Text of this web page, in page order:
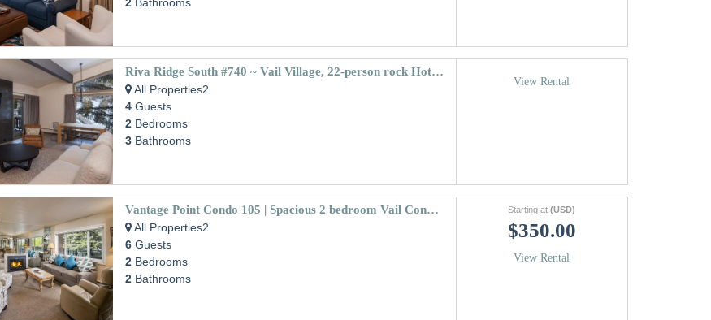
Riva Ridge South #740 ~ Vail Village, 22-person rock Hot Tub!
All Properties2
4Guests
2Bedrooms
3Bathrooms
View Rental
Vantage Point Condo 105 | Spacious 2 bedroom Vail Condo With Mountain Views
All Properties2
6Guests
2Bedrooms
2Bathrooms
Starting at (USD)
$350.00
View Rental